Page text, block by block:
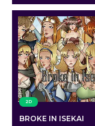
2D
BROKE IN ISEKAI